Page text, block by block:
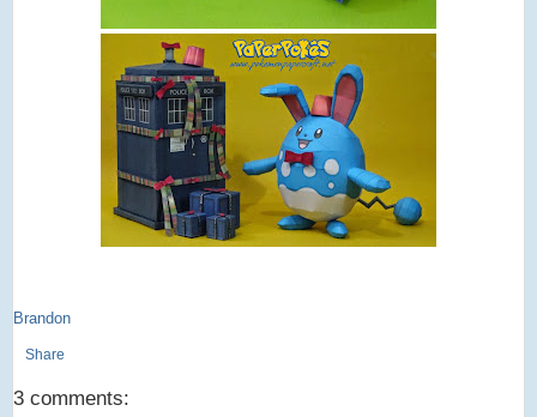
Brandon
Share
3 comments: